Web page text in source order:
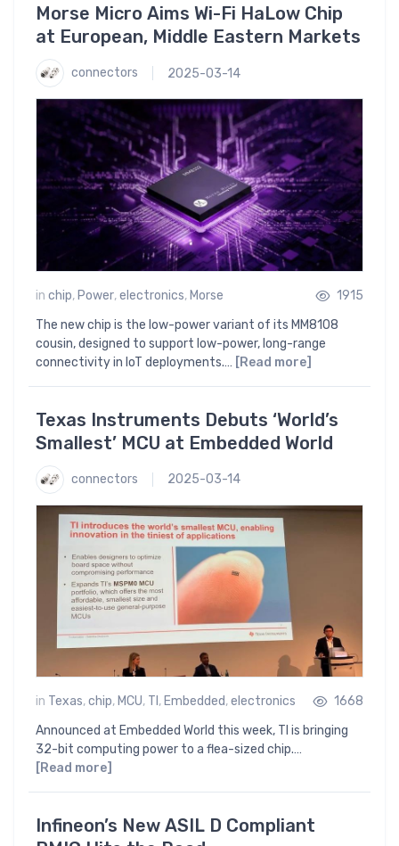
Morse Micro Aims Wi-Fi HaLow Chip
at European, Middle Eastern Markets
connectors 2025-03-14
in chip, Power,electronics, Morse
1915
The new chip is the low-power variant of its MM8108
cousin, designed to support low-power, long-range
connectivity in IoT deployments.… [Read more]
Texas Instruments Debuts ‘World’s
Smallest’ MCU at Embedded World
connectors 2025-03-14
in Texas,chip, MCU, TI , Embedded,electronics
1668
Announced at Embedded World this week, TI is bringing
32-bit computing power to a flea-sized chip.…
[Read more]
Infineon’s New ASIL D Compliant